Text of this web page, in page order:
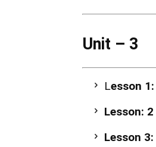
Unit – 3
Lesson 1:
Lesson: 2
Lesson 3: